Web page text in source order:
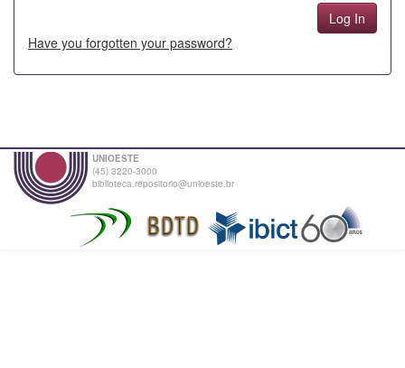
Have you forgotten your password?
UNIOESTE
(45) 3220-3000
biblioteca.repositorio@unioeste.br